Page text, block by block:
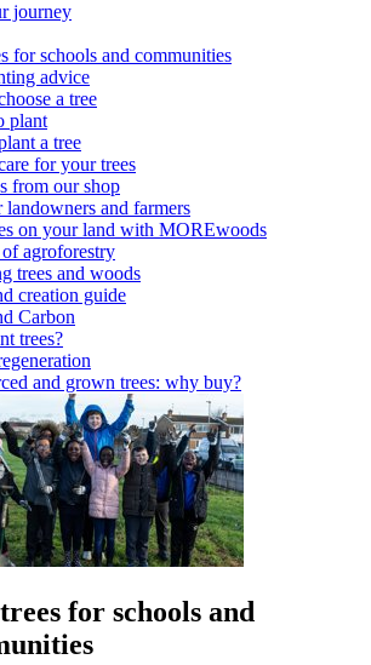
journey
for schools and communities
advice
a tree
plant
a tree
for your trees
from our shop
landowners and farmers
on your land with MOREwoods
agroforestry
trees and woods
creation guide
Carbon
trees?
and grown trees: why buy?
for schools and